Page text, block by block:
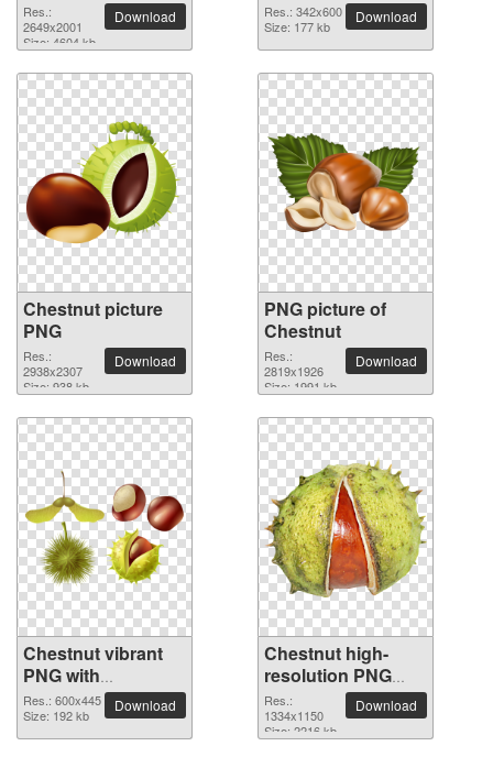
Res.:
2649x2001
Size: 4604 kb
Download
Res.: 342x600
Size: 177 kb
Download
Chestnut picture
PNG
Res.:
2938x2307
Size: 938 kb
Download
PNG picture of
Chestnut
Res.:
2819x1926
Size: 1991 kb
Download
Chestnut vibrant
PNG with
transparent
background
Res.: 600x445
Size: 192 kb
Download
Chestnut high-
resolution PNG
picture
Res.:
1334x1150
Size: 2216 kb
Download